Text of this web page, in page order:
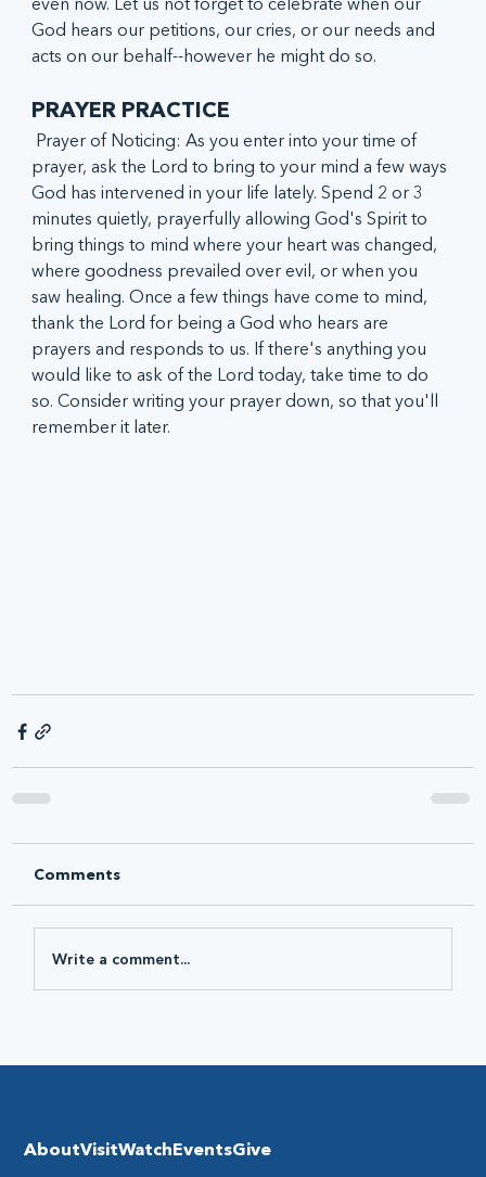
God hears our petitions, our cries, or our needs and
acts on our behalf--however he might do so.
PRAYER PRACTICE
prayer, ask the Lord to bring to your mind a few ways
God has intervened in your life lately. Spend 2 or 3
minutes quietly, prayerfully allowing God's Spirit to
bring things to mind where your heart was changed,
where goodness prevailed over evil, or when you
saw healing. Once a few things have come to mind,
thank the Lord for being a God who hears are
prayers and responds to us. If there's anything you
would like to ask of the Lord today, take time to do
so. Consider writing your prayer down, so that you'll
remember it later.
Comments
Write a comment...
AboutVisitWatchEventsGive